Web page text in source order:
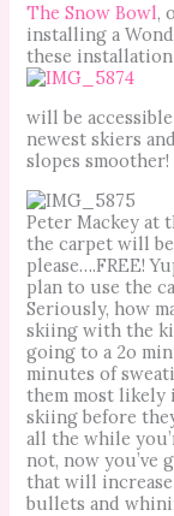
The Snow Bowl,
installing a
these
will be
newest skiers
slopes smoother!
Peter Mackey at
the carpet will
please….FREE!
plan to use the
Seriously, how
skiing with the
going to a 2o
minutes of
them most likely
skiing before
all the while
not, now
that will
bullets and